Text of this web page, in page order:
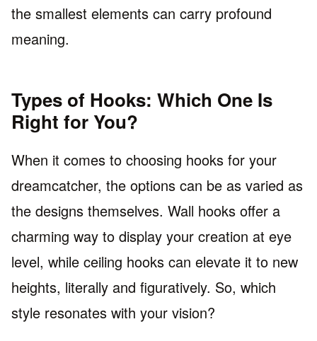
the smallest elements can carry profound
meaning.
Types of Hooks: Which One Is
Right for You?
When it comes to choosing hooks for your
dreamcatcher, the options can be as varied as
the designs themselves. Wall hooks offer a
charming way to display your creation at eye
level, while ceiling hooks can elevate it to new
heights, literally and figuratively. So, which
style resonates with your vision?